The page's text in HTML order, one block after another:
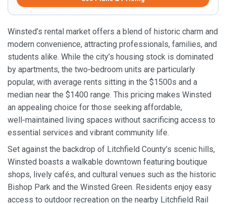
Winsted’s rental market offers a blend of historic charm and
modern convenience, attracting professionals, families, and
students alike. While the city’s housing stock is dominated
by apartments, the two‑bedroom units are particularly
popular, with average rents sitting in the $1500s and a
median near the $1400 range. This pricing makes Winsted
an appealing choice for those seeking affordable,
well‑maintained living spaces without sacrificing access to
essential services and vibrant community life.
Set against the backdrop of Litchfield County’s scenic hills,
Winsted boasts a walkable downtown featuring boutique
shops, lively cafés, and cultural venues such as the historic
Bishop Park and the Winsted Green. Residents enjoy easy
access to outdoor recreation on the nearby Litchfield Rail